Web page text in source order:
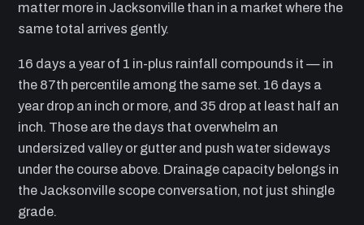
matter more in Jacksonville than in a market where the
same total arrives gently.
16 days a year of 1 in-plus rainfall compounds it — in
the 87th percentile among the same set. 16 days a
year drop an inch or more, and 35 drop at least half an
inch. Those are the days that overwhelm an
undersized valley or gutter and push water sideways
under the course above. Drainage capacity belongs in
the Jacksonville scope conversation, not just shingle
grade.